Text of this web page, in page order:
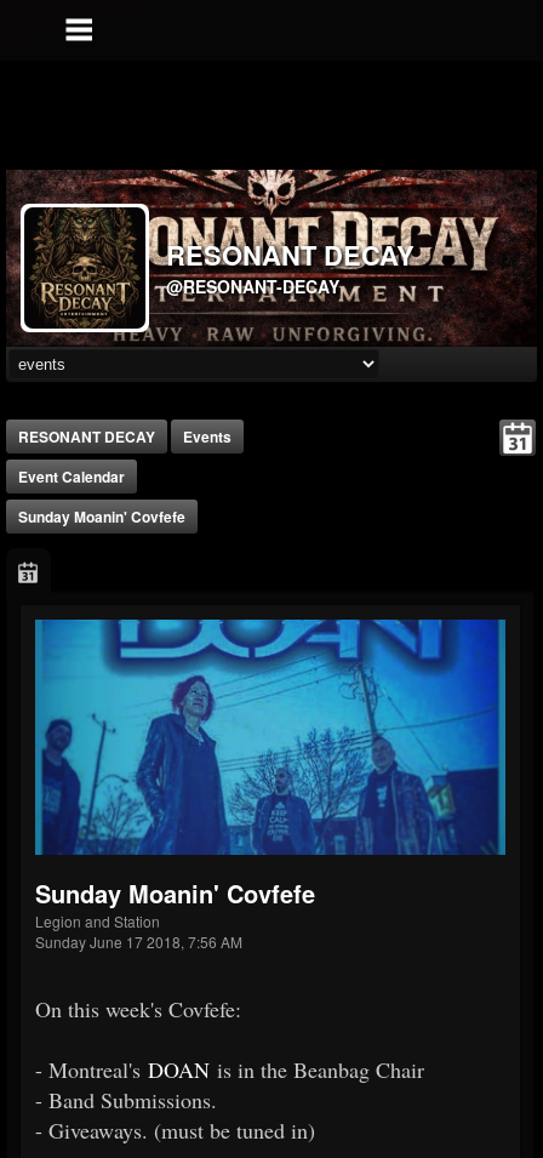
RESONANT DECAY
@RESONANT-DECAY
RESONANT DECAY
Events
Event Calendar
Sunday Moanin' Covfefe
Sunday Moanin' Covfefe
Legion and Station
Sunday June 17 2018, 7:56 AM
On this week's Covfefe:
- Montreal's DOAN is in the Beanbag Chair
- Band Submissions.
- Giveaways. (must be tuned in)